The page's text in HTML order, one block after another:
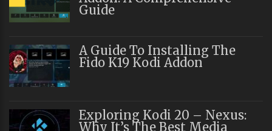
Guide
A Guide To Installing The
Fido K19 Kodi Addon
Exploring Kodi 20 – Nexus:
Why It’s The Best Media